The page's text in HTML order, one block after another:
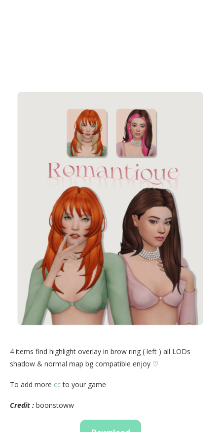
4 items find highlight overlay in brow ring ( left ) all LODs
shadow & normal map bg compatible enjoy ♡
To add more ccto your game
Credit : boonstoww